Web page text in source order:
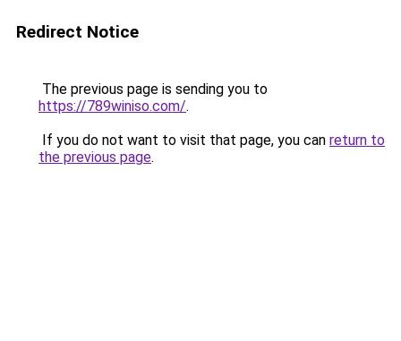
Redirect Notice
The previous page is sending you to
https://789winiso.com/.
If you do not want to visit that page, you can return to
the previous page.